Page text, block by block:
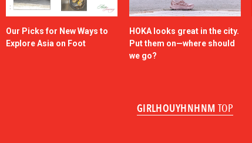
Our Picks for New Ways to
Explore Asia on Foot
HOKA looks great in the city.
Put them on—where should
we go?
GIRLHOUYHNHNM TOP